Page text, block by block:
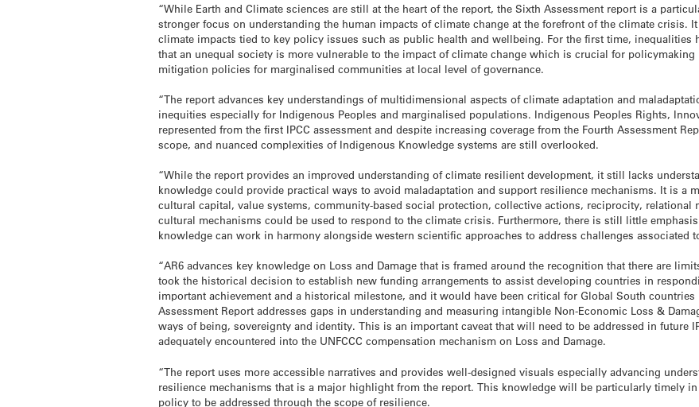
“While Earth and Climate sciences are still at the heart of the report, the Sixth Assessment report is a
stronger focus on understanding the human impacts of climate change at the forefront of the climate crisis.
climate impacts tied to key policy issues such as public health and wellbeing. For the first time, inequalities
that an unequal society is more vulnerable to the impact of climate change which is crucial for
mitigation policies for marginalised communities at local level of governance.
“The report advances key understandings of multidimensional aspects of climate adaptation and
inequities especially for Indigenous Peoples and marginalised populations. Indigenous Peoples Rights,
represented from the first IPCC assessment and despite increasing coverage from the Fourth Assessment
scope, and nuanced complexities of Indigenous Knowledge systems are still overlooked.
“While the report provides an improved understanding of climate resilient development, it still lacks
knowledge could provide practical ways to avoid maladaptation and support resilience mechanisms. It is a
cultural capital, value systems, community-based social protection, collective actions, reciprocity, relational
cultural mechanisms could be used to respond to the climate crisis. Furthermore, there is still little
knowledge can work in harmony alongside western scientific approaches to address challenges associated
“AR6 advances key knowledge on Loss and Damage that is framed around the recognition that there are
took the historical decision to establish new funding arrangements to assist developing countries in
important achievement and a historical milestone, and it would have been critical for Global South
Assessment Report addresses gaps in understanding and measuring intangible Non-Economic Loss &
ways of being, sovereignty and identity. This is an important caveat that will need to be addressed in future
adequately encountered into the UNFCCC compensation mechanism on Loss and Damage.
“The report uses more accessible narratives and provides well-designed visuals especially advancing
resilience mechanisms that is a major highlight from the report. This knowledge will be particularly timely
policy to be addressed through the scope of resilience.